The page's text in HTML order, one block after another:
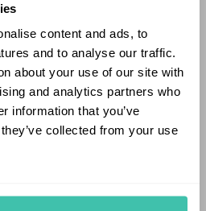
content and ads, to
and to analyse our traffic.
about your use of our site with
and analytics partners who
information that you’ve
collected from your use